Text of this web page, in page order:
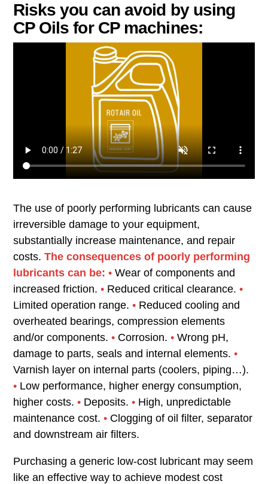
Risks you can avoid by using
CP Oils for CP machines:
The use of poorly performing lubricants can cause
irreversible damage to your equipment,
substantially increase maintenance, and repair
costs. The consequences of poorly performing
lubricants can be: • Wear of components and
increased friction. • Reduced critical clearance. •
Limited operation range. • Reduced cooling and
overheated bearings, compression elements
and/or components. • Corrosion. • Wrong pH,
damage to parts, seals and internal elements. •
Varnish layer on internal parts (coolers, piping…).
• Low performance, higher energy consumption,
higher costs. • Deposits. • High, unpredictable
maintenance cost. • Clogging of oil filter, separator
and downstream air filters.
Purchasing a generic low-cost lubricant may seem
like an effective way to achieve modest cost